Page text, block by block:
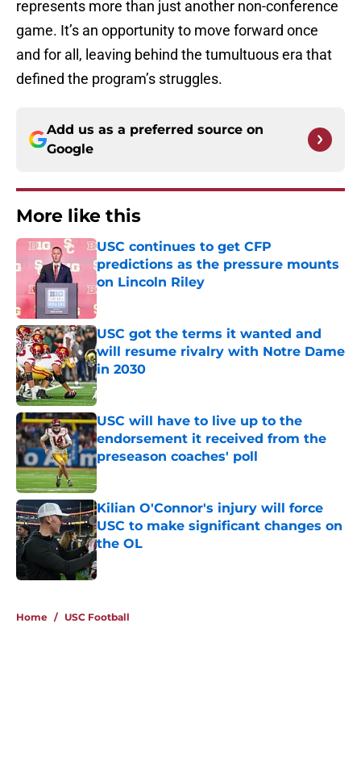
represents more than just another non-conference
game. It’s an opportunity to move forward once
and for all, leaving behind the tumultuous era that
defined the program’s struggles.
Add us as a preferred source on
Google
More like this
USC continues to get CFP
predictions as the pressure mounts
on Lincoln Riley
Published by on Invalid Date
USC got the terms it wanted and
will resume rivalry with Notre Dame
in 2030
Published by on Invalid Date
USC will have to live up to the
endorsement it received from the
preseason coaches' poll
Published by on Invalid Date
Kilian O'Connor's injury will force
USC to make significant changes on
the OL
Published by on Invalid Date
Home / USC Football